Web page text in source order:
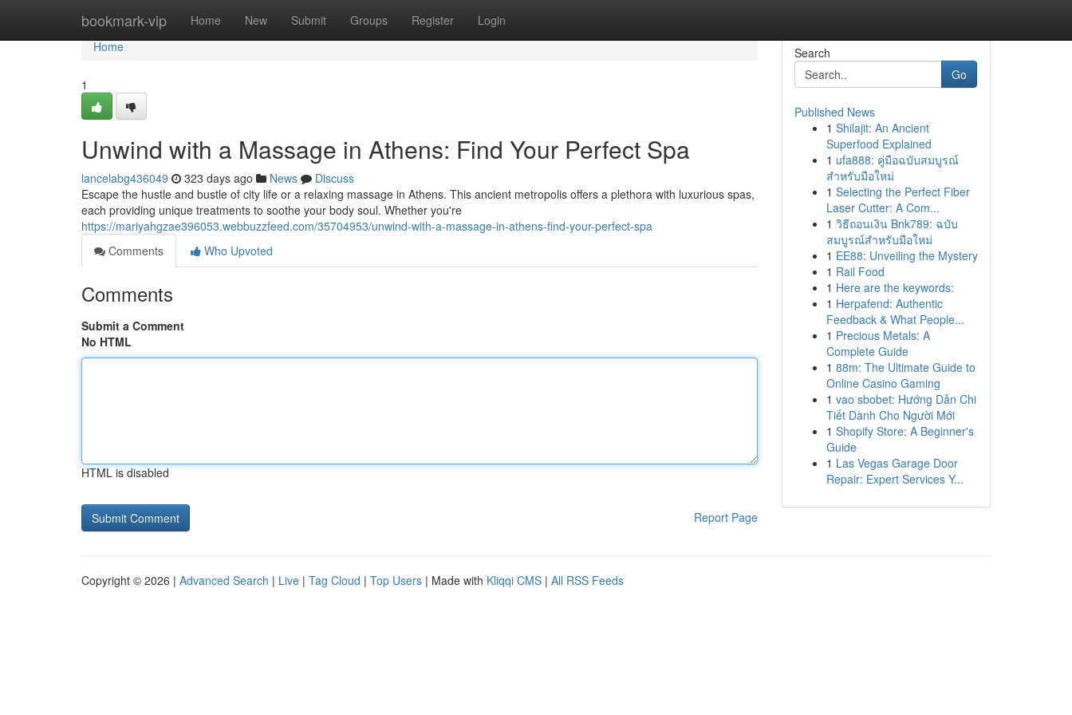
bookmark-vip Home New Submit Groups Register Login
Home
Home
1
Unwind with a Massage in Athens: Find Your Perfect Spa
lancelabg436049 323 days ago News
Discuss
Escape the hustle and bustle of city life or a relaxing massage in Athens. This ancient metropolis offers a plethora with luxurious spas,
each providing unique treatments to soothe your body soul. Whether you're
https://mariyahgzae396053.webbuzzfeed.com/35704953/unwind-with-a-massage-in-athens-find-your-perfect-spa
Comments
Who Upvoted
Comments
Submit a Comment
No HTML
HTML is disabled
Report Page
Search
Go
Published News
1 Shilajit: An Ancient
Superfood Explained
1 ufa888: คู่มือฉบับสมบูรณ์
สำหรับมือใหม่
1 Selecting the Perfect Fiber
Laser Cutter: A Com...
1 วิธีถอนเงิน Bnk789: ฉบับ
สมบูรณ์สำหรับมือใหม่
1 EE88: Unveiling the Mystery
1 Rail Food
1 Here are the keywords:
1 Herpafend: Authentic
Feedback & What People...
1 Precious Metals: A
Complete Guide
1 88m: The Ultimate Guide to
Online Casino Gaming
1 vao sbobet: Hướng Dẫn Chi
Tiết Dành Cho Người Mới
1 Shopify Store: A Beginner's
Guide
1 Las Vegas Garage Door
Repair: Expert Services Y...
Copyright © 2026 | Advanced Search | Live | Tag Cloud | Top Users | Made with Kliqqi CMS | All RSS Feeds